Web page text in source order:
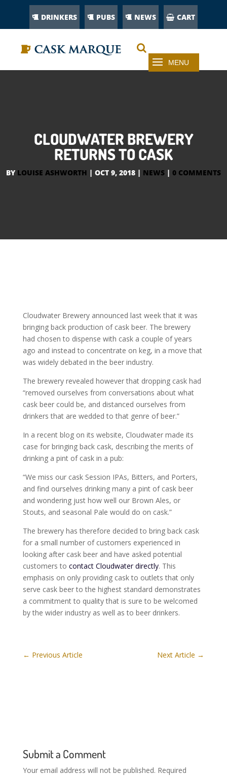
DRINKERS PUBS NEWS CART
CLOUDWATER BREWERY
RETURNS TO CASK
BY LOUISE ASHWORTH | OCT 9, 2018 | NEWS | 0 COMMENTS
Cloudwater Brewery announced last week that it was
bringing back production of cask beer. The brewery
had chosen to dispense with cask a couple of years
ago and instead to concentrate on keg, in a move that
was widely debated in the beer industry.
The brewery revealed however that dropping cask had
“removed ourselves from conversations about what
cask beer could be, and distanced ourselves from
drinkers that are wedded to that genre of beer.”
In a recent blog on its website, Cloudwater made its
case for bringing back cask, describing the merits of
drinking a pint of cask in a pub:
“We miss our cask Session IPAs, Bitters, and Porters,
and find ourselves drinking many a pint of cask beer
and wondering just how well our Brown Ales, or
Stouts, and seasonal Pale would do on cask.”
The brewery has therefore decided to bring back cask
for a small number of customers experienced in
looking after cask beer and have asked potential
customers to contact Cloudwater directly. This
emphasis on only providing cask to outlets that only
serve cask beer to the highest standard demonstrates
a commitment to quality that is sure to be welcomed
by the wider industry as well as to beer drinkers.
← Previous Article Next Article →
Submit a Comment
Your email address will not be published. Required